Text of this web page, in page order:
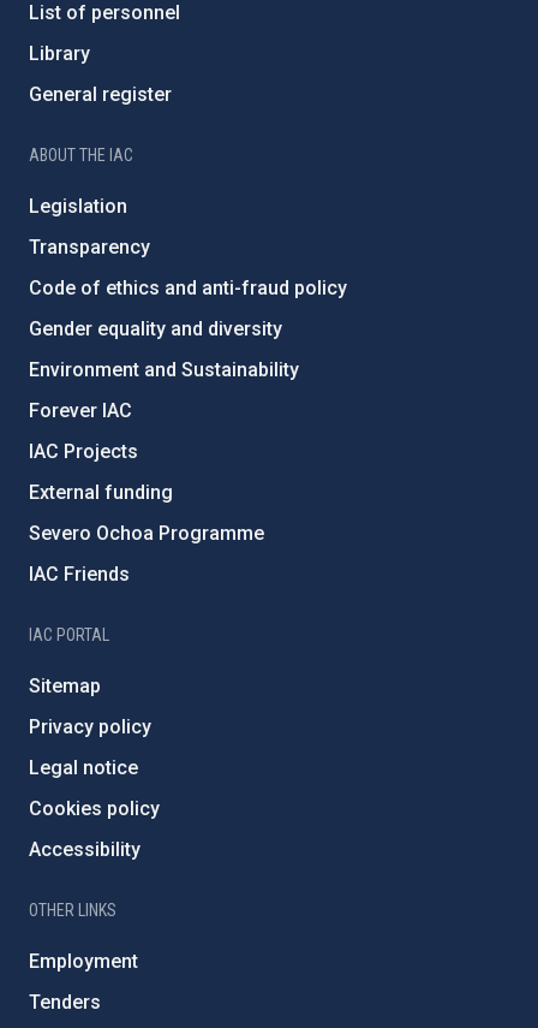
List of personnel
Library
General register
ABOUT THE IAC
Legislation
Transparency
Code of ethics and anti-fraud policy
Gender equality and diversity
Environment and Sustainability
Forever IAC
IAC Projects
External funding
Severo Ochoa Programme
IAC Friends
IAC PORTAL
Sitemap
Privacy policy
Legal notice
Cookies policy
Accessibility
OTHER LINKS
Employment
Tenders